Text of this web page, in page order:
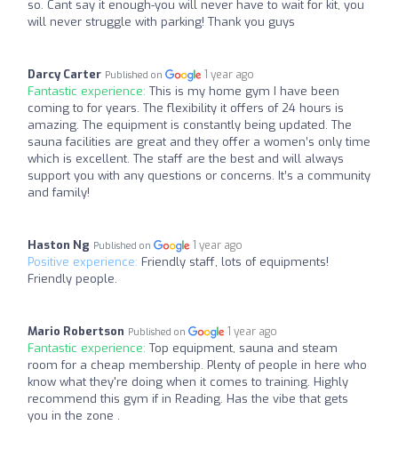
so. Cant say it enough-you will never have to wait for kit, you
will never struggle with parking! Thank you guys
Darcy Carter Published on 1 year ago
Fantastic experience: This is my home gym I have been
coming to for years. The flexibility it offers of 24 hours is
amazing. The equipment is constantly being updated. The
sauna facilities are great and they offer a women’s only time
which is excellent. The staff are the best and will always
support you with any questions or concerns. It’s a community
and family!
Haston Ng Published on 1 year ago
Positive experience: Friendly staff, lots of equipments!
Friendly people.
Mario Robertson Published on 1 year ago
Fantastic experience: Top equipment, sauna and steam
room for a cheap membership. Plenty of people in here who
know what they're doing when it comes to training. Highly
recommend this gym if in Reading. Has the vibe that gets
you in the zone .